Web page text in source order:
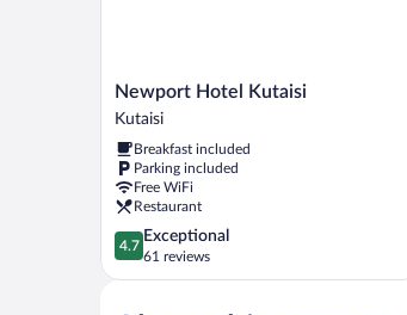
Newport
Hotel
Kutaisi
Newport Hotel Kutaisi
Kutaisi
Breakfast included
Parking included
Free WiFi
Restaurant
4.7
out
of
4.7
Exceptional
61 reviews